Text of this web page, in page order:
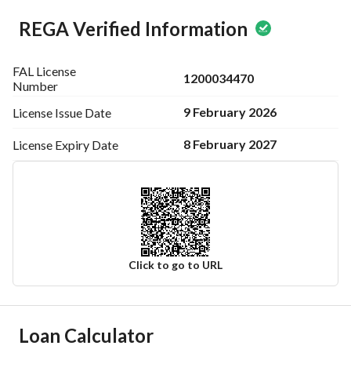
REGA Verified Information
FAL License
Number
1200034470
License Issue Date 9 February 2026
License Expiry Date 8 February 2027
Click to go to URL
Ad Responsible Info
Loan Calculator